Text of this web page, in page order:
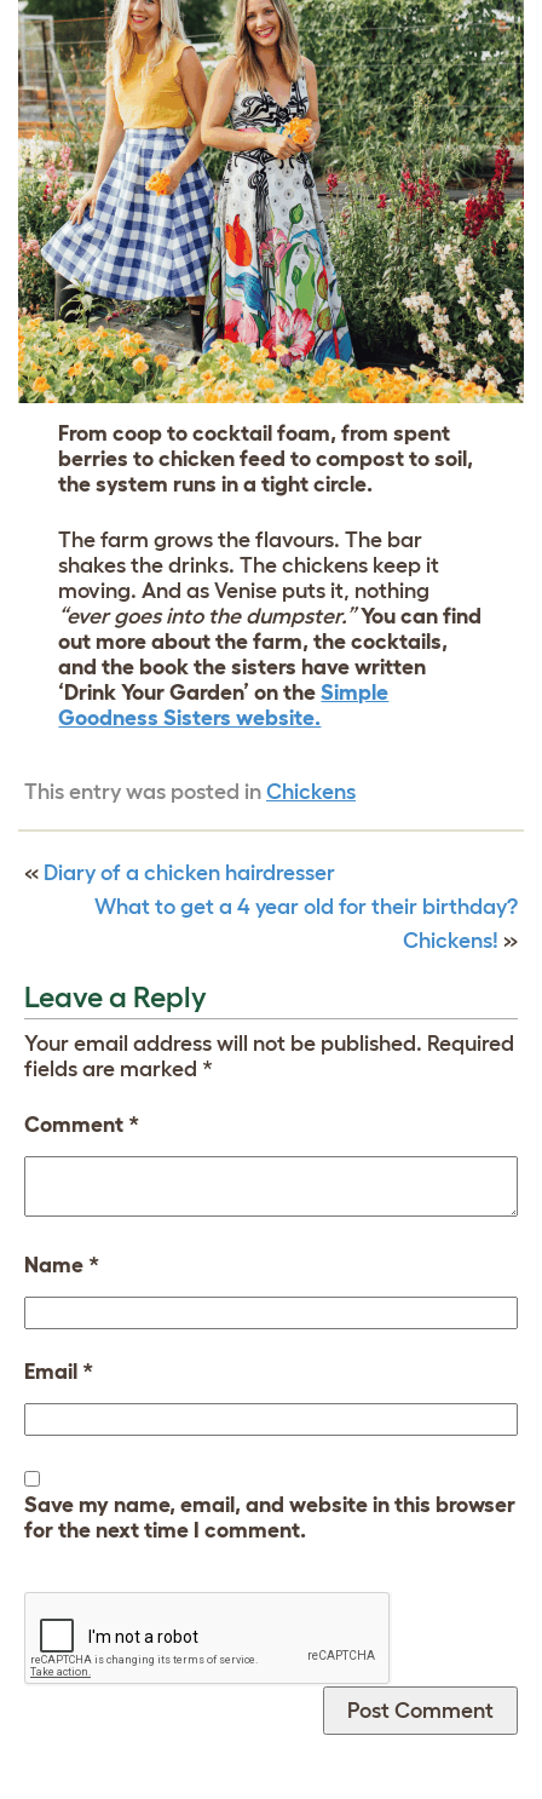
From coop to cocktail foam, from spent
berries to chicken feed to compost to soil,
the system runs in a tight circle.
The farm grows the flavours. The bar
shakes the drinks. The chickens keep it
moving. And as Venise puts it, nothing
“ever goes into the dumpster.” You can find
out more about the farm, the cocktails,
and the book the sisters have written
‘Drink Your Garden’ on theSimple
Goodness Sisters website.
This entry was posted in Chickens
« Diary of a chicken hairdresser
What to get a 4 year old for their birthday?
Chickens! »
Leave a Reply
Your email address will not be published. Required
fields are marked *
Comment *
Name *
Email *
Save my name, email, and website in this browser
for the next time I comment.